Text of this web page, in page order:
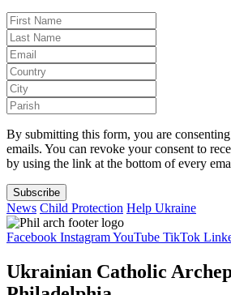
By submitting this form, you are
emails. You can revoke your consent to
by using the link at the bottom of every
Subscribe
News Child Protection Help Ukraine
Facebook InstagramYouTube TikTok
Ukrainian Catholic